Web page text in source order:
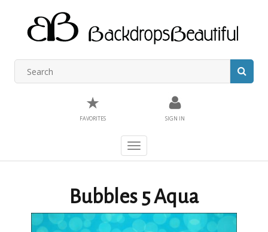
★
FAVORITES SIGN IN
Toggle
navigation
Bubbles 5 Aqua